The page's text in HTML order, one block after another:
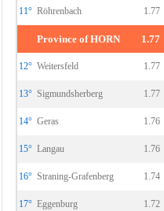
11° Röhrenbach 1.77
Province of HORN 1.77
12° Weitersfeld 1.77
13° Sigmundsherberg 1.77
14° Geras 1.76
15° Langau 1.76
16° Straning-Grafenberg 1.74
17° Eggenburg 1.72